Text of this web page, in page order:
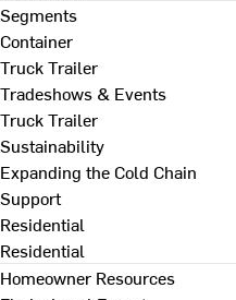
Segments
Container
Truck Trailer
Tradeshows & Events
Truck Trailer
Sustainability
Expanding the Cold Chain
Support
Residential
Residential
Homeowner Resources